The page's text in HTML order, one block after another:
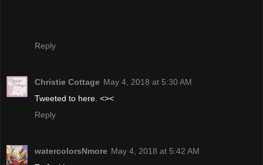
Reply
Christie Cottage May 4, 2018 at 5:30 AM
Tweeted to here. <><
Reply
watercolorsNmore May 4, 2018 at 5:42 AM